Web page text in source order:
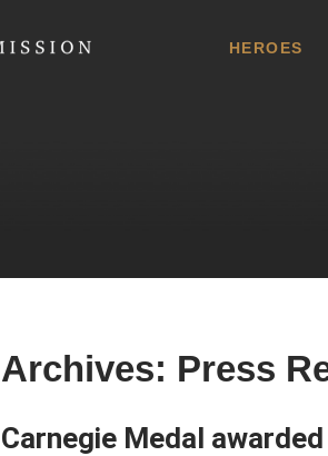
HEROES
Archives: Press
Carnegie Medal